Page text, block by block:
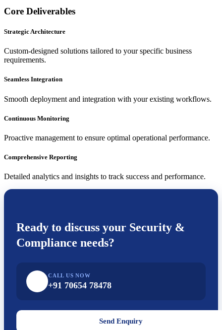
Core Deliverables
Strategic Architecture
Custom-designed solutions tailored to your specific business
requirements.
Seamless Integration
Smooth deployment and integration with your existing workflows.
Continuous Monitoring
Proactive management to ensure optimal operational performance.
Comprehensive Reporting
Detailed analytics and insights to track success and performance.
Ready to discuss your Security &
Compliance needs?
CALL US NOW
+91 70654 78478
Send Enquiry